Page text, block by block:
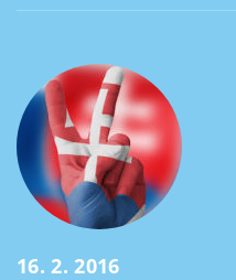
16. 2. 2016